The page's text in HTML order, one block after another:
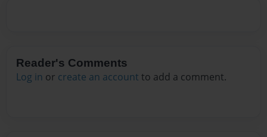
Reader's Comments
Log in or create an account to add a comment.